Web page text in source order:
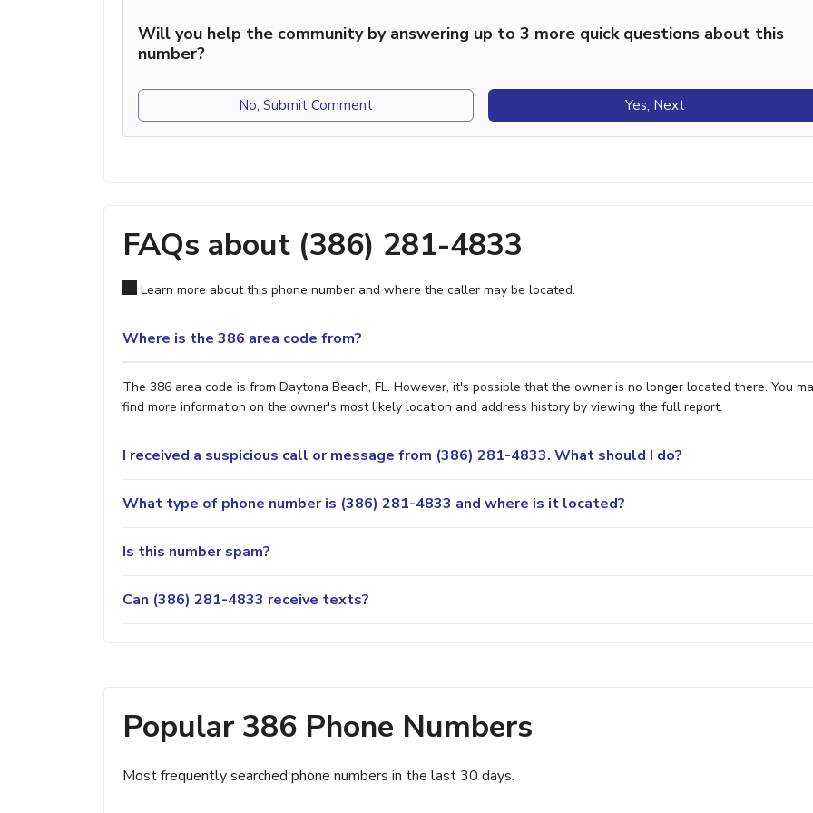
Will you help the community by answering up to 3 more quick questions about this
number?
No, Submit Comment Yes, Next
FAQs about (386) 281-4833
Learn more about this phone number and where the caller may be located.
Where is the 386 area code from?
The 386 area code is from Daytona Beach, FL. However, it's possible that the owner is no longer located there. You
find more information on the owner's most likely location and address history by viewing the full report.
I received a suspicious call or message from (386) 281-4833. What should I do?
What type of phone number is (386) 281-4833 and where is it located?
Is this number spam?
Can (386) 281-4833 receive texts?
Popular 386 Phone Numbers
Most frequently searched phone numbers in the last 30 days.